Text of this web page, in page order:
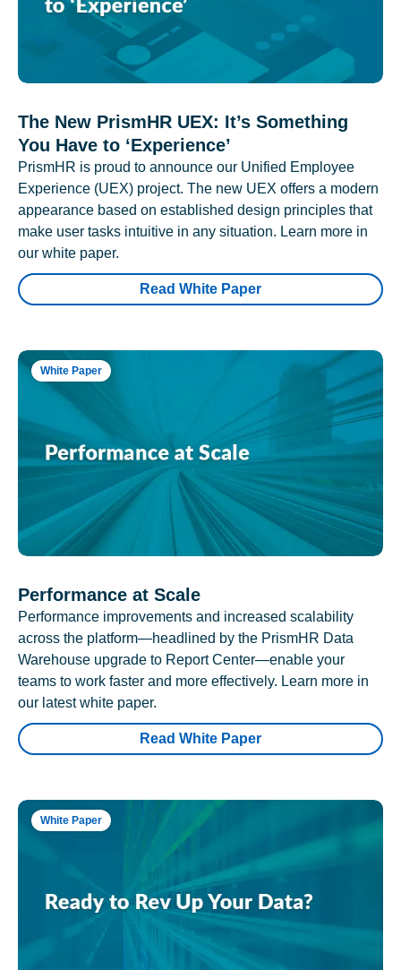
The New PrismHR UEX: It’s Something
You Have to ‘Experience’
PrismHR is proud to announce our Unified Employee
Experience (UEX) project. The new UEX offers a modern
appearance based on established design principles that
make user tasks intuitive in any situation. Learn more in
our white paper.
Read White Paper
White Paper
Performance at Scale
Performance improvements and increased scalability
across the platform—headlined by the PrismHR Data
Warehouse upgrade to Report Center—enable your
teams to work faster and more effectively. Learn more in
our latest white paper.
Read White Paper
White Paper